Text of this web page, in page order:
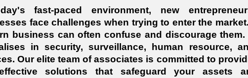
fast-paced environment, new
face challenges when trying to enter the
business can often confuse and discourage
in security, surveillance, human resource,
Our elite team of associates is committed to
solutions that safeguard your assets